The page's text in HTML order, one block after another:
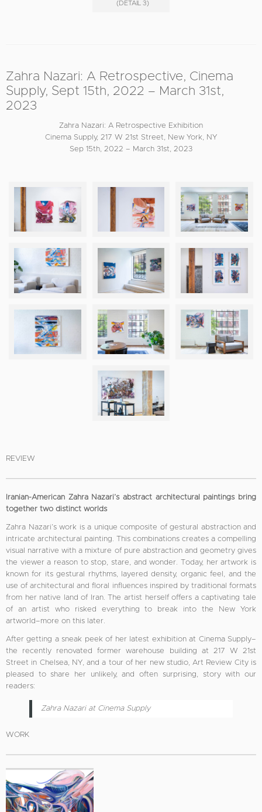
(DETAIL 3)
Zahra Nazari: A Retrospective, Cinema
Supply, Sept 15th, 2022 – March 31st,
2023
Zahra Nazari: A Retrospective Exhibition
Cinema Supply, 217 W 21st Street, New York, NY
Sep 15th, 2022 – March 31st, 2023
REVIEW
Iranian-American Zahra Nazari’s abstract architectural paintings bring
together two distinct worlds
Zahra Nazari’s work is a unique composite of gestural abstraction and
intricate architectural painting. This combinations creates a compelling
visual narrative with a mixture of pure abstraction and geometry gives
the viewer a reason to stop, stare, and wonder. Today, her artwork is
known for its gestural rhythms, layered density, organic feel, and the
use of architectural and floral influences inspired by traditional formats
from her native land of Iran. The artist herself offers a captivating tale
of an artist who risked everything to break into the New York
artworld–more on this later.
After getting a sneak peek of her latest exhibition at Cinema Supply–
the recently renovated former warehouse building at 217 W 21st
Street in Chelsea, NY, and a tour of her new studio, Art Review City is
pleased to share her unlikely, and often surprising, story with our
readers:
Zahra Nazari at Cinema Supply
WORK